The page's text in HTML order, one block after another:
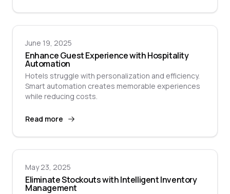
June 19, 2025
Enhance Guest Experience with Hospitality
Automation
Hotels struggle with personalization and efficiency.
Smart automation creates memorable experiences
while reducing costs.
Read more
May 23, 2025
Eliminate Stockouts with Intelligent Inventory
Management